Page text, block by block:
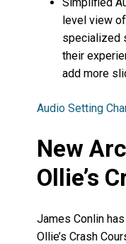
level view
specialized
their
add more
Audio Setting
New
Ollie’s
James Conlin
Ollie’s Crash